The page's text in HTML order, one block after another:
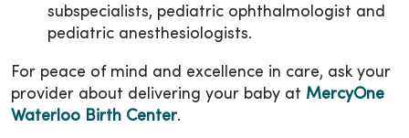
subspecialists, pediatric ophthalmologist and
pediatric anesthesiologists.
For peace of mind and excellence in care, ask your
provider about delivering your baby at MercyOne
Waterloo Birth Center.